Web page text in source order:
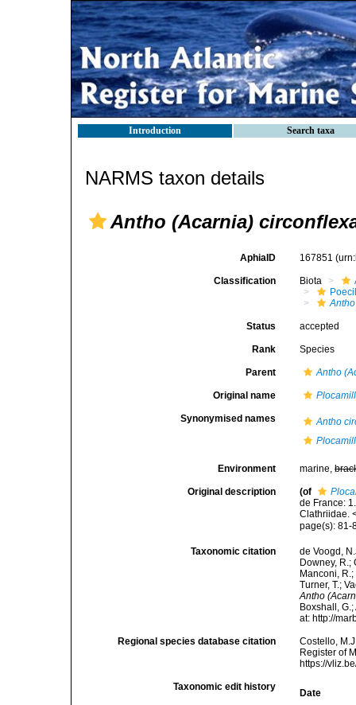
Introduction Search taxa
NARMS taxon details
Antho (Acarnia)
AphiaID 167851
Classification Biota
Status accepted
Rank Species
Parent Antho
Original name
Synonymised names
Antho
Environment marine,
Original description (of
de France:
Clathriidae.
page(s):
Taxonomic citation
de Voogd,
Downey, R.;
Manconi,
Turner, T.;
Antho
Boxshall,
at: http://
Regional species database citation
Costello,
Register of
https://
Taxonomic edit history
Date